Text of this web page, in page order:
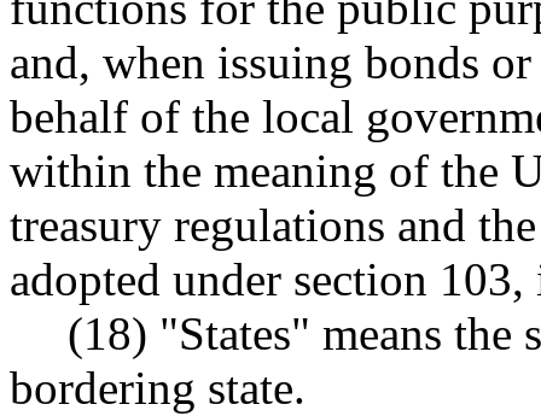
and, when issuing bonds
behalf of the local
within the meaning of the
treasury regulations and
adopted under section
(18) "States" means the
bordering state.